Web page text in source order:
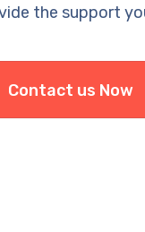
the support
Contact us Now